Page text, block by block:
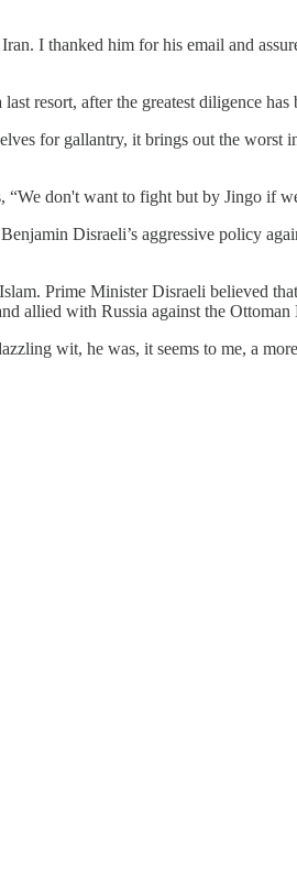
I thanked him for his email and
resort, after the greatest diligence
for gallantry, it brings out the worst
don't want to fight but by Jingo if
Disraeli’s aggressive policy
Prime Minister Disraeli believed
allied with Russia against the Ottoman
wit, he was, it seems to me, a